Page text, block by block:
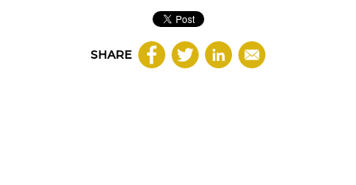
SHARE